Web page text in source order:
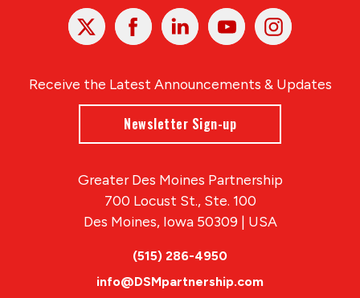
X Facebook Linked
In
YoutubeInstagram
Receive the Latest Announcements & Updates
Newsletter Sign-up
Greater Des Moines Partnership
700 Locust St., Ste. 100
Des Moines, Iowa 50309 | USA
(515) 286-4950
info@DSMpartnership.com